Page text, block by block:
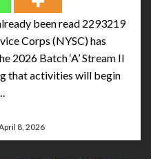
been read 2293219
Corps (NYSC) has
2026 Batch ‘A’ Stream II
that activities will begin
8, 2026